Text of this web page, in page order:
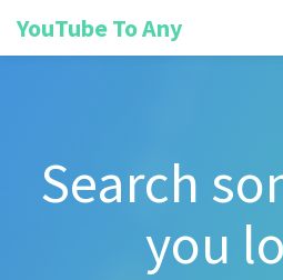
YouTube To Any
Search
you